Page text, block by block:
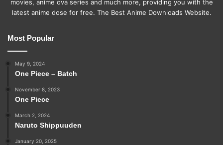
movies, anime ova series and much more, providing you with the
latest anime dose for free. The Best Anime Downloads Website.
Most Popular
May 9, 2024
One Piece – Batch
November 8, 2023
One Piece
March 2, 2024
Naruto Shippuuden
January 20, 2025